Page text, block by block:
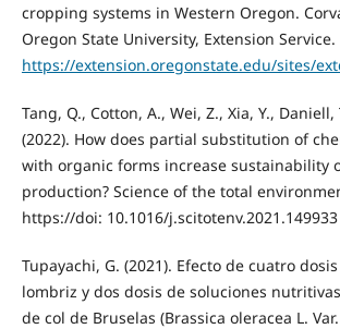
cropping systems in Western Oregon.
Oregon State University, Extension Service.
https://extension.oregonstate.edu/sites/
Tang, Q., Cotton, A., Wei, Z., Xia, Y., Daniell,
(2022). How does partial substitution of
with organic forms increase sustainability
production? Science of the total
https://doi: 10.1016/j.scitotenv.2021.149933
Tupayachi, G. (2021). Efecto de cuatro
lombriz y dos dosis de soluciones
de col de Bruselas (Brassica oleracea L.